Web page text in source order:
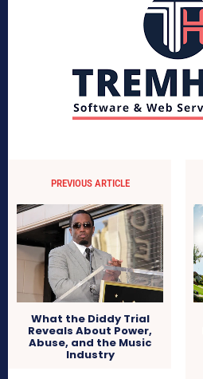
PREVIOUS ARTICLE
What the Diddy Trial
Reveals About Power,
Abuse, and the Music
Industry